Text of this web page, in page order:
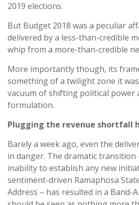
2019 elections.
But Budget 2018 was a peculiar
delivered by a less-than-credible
whip from a more-than-credible
More importantly though, its
something of a twilight zone it
vacuum of shifting political power
formulation.
Plugging the revenue shortfall
Barely a week ago, even the
in danger. The dramatic
inability to establish any new
sentiment-driven Ramaphosa
Address – has resulted in a Band-